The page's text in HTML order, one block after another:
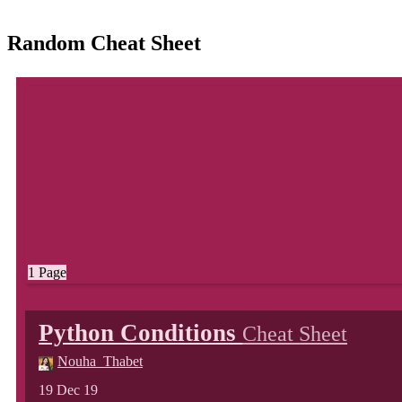
Random Cheat Sheet
1 Page
Python Conditions Cheat Sheet
Nouha_Thabet
19 Dec 19